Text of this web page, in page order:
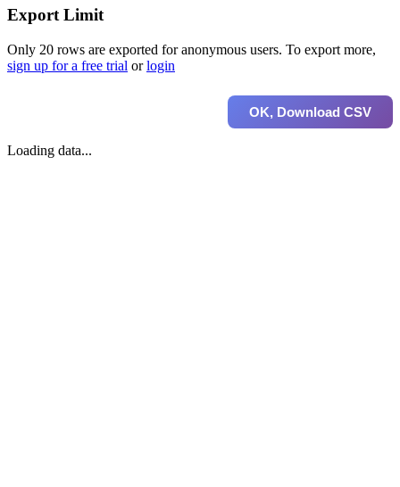
Export Limit
Only 20 rows are exported for anonymous users. To export more,
sign up for a free trial orlogin
OK, Download CSV
Loading data...